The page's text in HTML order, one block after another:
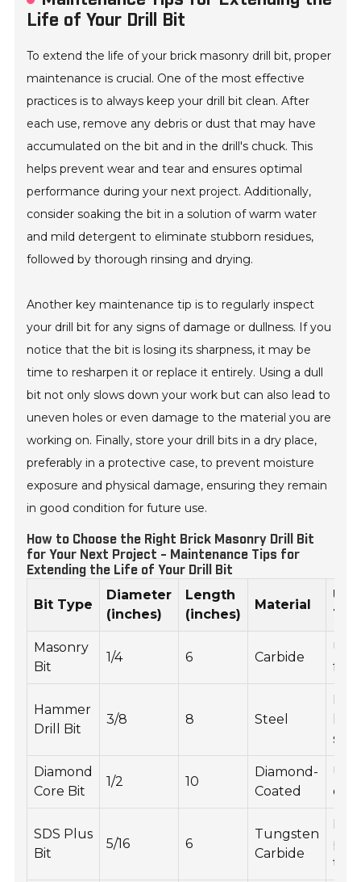
Life of Your Drill Bit
To extend the life of your brick masonry drill bit, proper
maintenance is crucial. One of the most effective
practices is to always keep your drill bit clean. After
each use, remove any debris or dust that may have
accumulated on the bit and in the drill's chuck. This
helps prevent wear and tear and ensures optimal
performance during your next project. Additionally,
consider soaking the bit in a solution of warm water
and mild detergent to eliminate stubborn residues,
followed by thorough rinsing and drying.
Another key maintenance tip is to regularly inspect
your drill bit for any signs of damage or dullness. If you
notice that the bit is losing its sharpness, it may be
time to resharpen it or replace it entirely. Using a dull
bit not only slows down your work but can also lead to
uneven holes or even damage to the material you are
working on. Finally, store your drill bits in a dry place,
preferably in a protective case, to prevent moisture
exposure and physical damage, ensuring they remain
in good condition for future use.
How to Choose the Right Brick Masonry Drill Bit
for Your Next Project - Maintenance Tips for
Extending the Life of Your Drill Bit
Bit Type
Diameter
(inches)
Length
(inches)
Material
Masonry
Bit
1/4 6 Carbide
for
Hammer
Drill Bit
3/8 8 Steel
Diamond
Core Bit
1/2 10
Diamond-
Coated
SDS Plus
Bit
5/16 6
Tungsten
Carbide
tool